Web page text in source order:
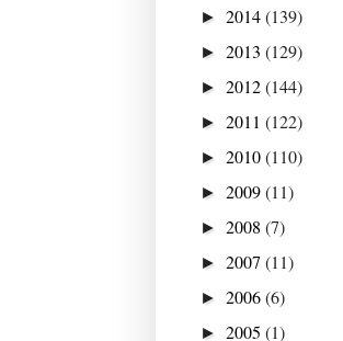
► 2014(139)
► 2013 (129)
► 2012(144)
► 2011 (122)
► 2010(110)
► 2009(11)
► 2008 (7)
► 2007 (11)
► 2006(6)
► 2005 (1)